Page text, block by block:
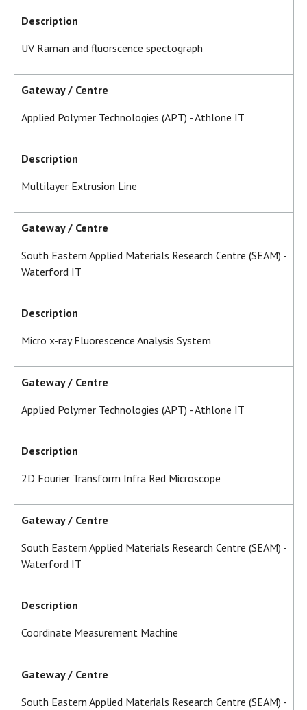
Description
UV Raman and fluorscence spectograph
Gateway / Centre
Applied Polymer Technologies (APT) - Athlone IT
Description
Multilayer Extrusion Line
Gateway / Centre
South Eastern Applied Materials Research Centre (SEAM) -
Waterford IT
Description
Micro x-ray Fluorescence Analysis System
Gateway / Centre
Applied Polymer Technologies (APT) - Athlone IT
Description
2D Fourier Transform Infra Red Microscope
Gateway / Centre
South Eastern Applied Materials Research Centre (SEAM) -
Waterford IT
Description
Coordinate Measurement Machine
Gateway / Centre
South Eastern Applied Materials Research Centre (SEAM) -